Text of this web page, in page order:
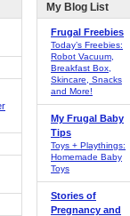
My Blog List
Frugal Freebies
Today’s Freebies:
Robot Vacuum,
Breakfast Box,
Skincare, Snacks
and More!
My Frugal Baby
Tips
Toys + Playthings:
Homemade Baby
Toys
Stories of
Pregnancy and